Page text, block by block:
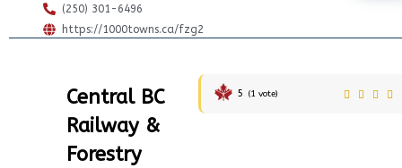
(250) 301-6496
https://1000towns.ca/fzg2
Central BC
Railway &
Forestry
5 (1 vote)